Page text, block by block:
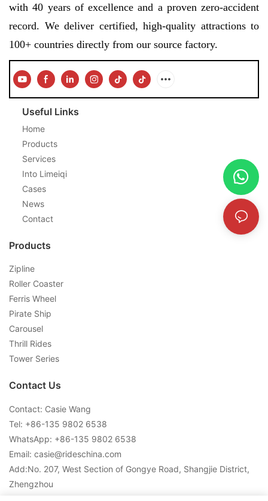
with 40 years of excellence and a proven zero-accident
record. We deliver certified, high-quality attractions to
100+ countries directly from our source factory.
Useful Links
Home
Products
Services
Into Limeiqi
Cases
News
Contact
Products
Zipline
Roller Coaster
Ferris Wheel
Pirate Ship
Carousel
Thrill Rides
Tower Series
Contact Us
Contact: Casie Wang
Tel: +86-135 9802 6538
WhatsApp: +86-135 9802 6538
Email: casie@rideschina.com
Add:No. 207, West Section of Gongye Road, Shangjie District,
Zhengzhou